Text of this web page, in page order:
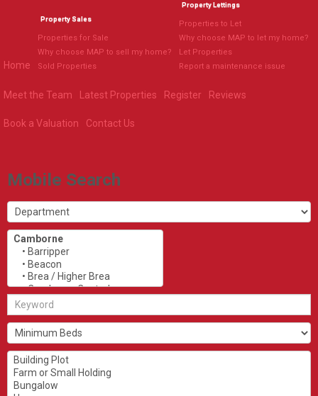
Home
Property Sales
Properties for Sale
Why choose MAP to sell my home?
Sold Properties
Property Lettings
Properties to Let
Why choose MAP to let my home?
Let Properties
Report a maintenance issue
Meet the Team Latest Properties Register Reviews
Book a Valuation Contact Us
Mobile Search